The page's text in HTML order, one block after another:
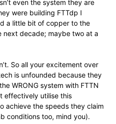
even the system they are
were building FTTdp I
a little bit of copper to the
next decade; maybe two at a
So all your excitement over
is unfounded because they
WRONG system with FTTN
effectively utilise this
achieve the speeds they claim
conditions too, mind you).